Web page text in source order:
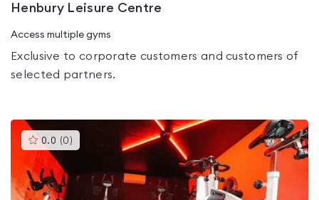
Henbury Leisure Centre
Access multiple gyms
Exclusive to corporate customers and customers of
selected partners.
0.0 (0 )This
gyms
0.0